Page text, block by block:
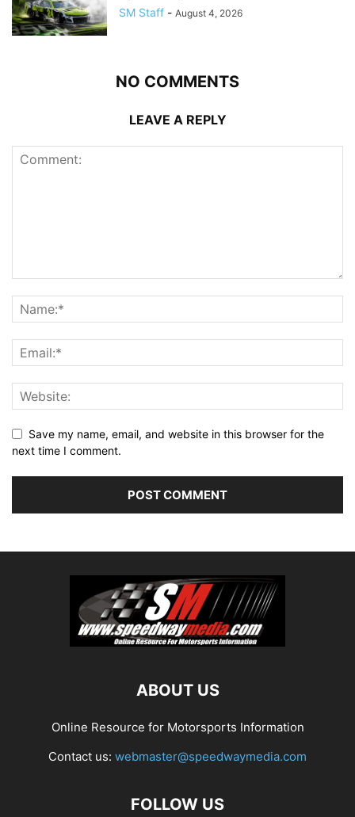
SM Staff - August 4, 2026
NO COMMENTS
LEAVE A REPLY
Save my name, email, and website in this browser for the
next time I comment.
ABOUT US
Online Resource for Motorsports Information
Contact us: webmaster@speedwaymedia.com
FOLLOW US